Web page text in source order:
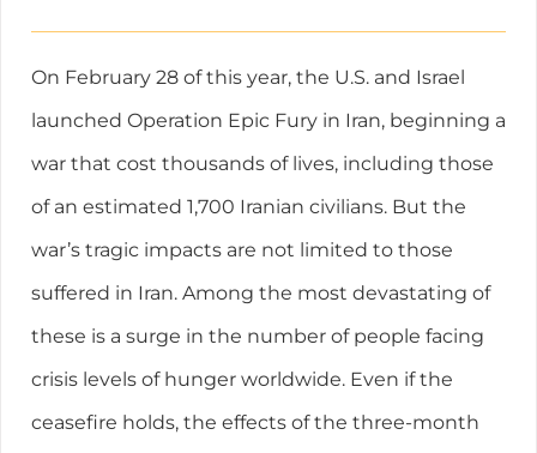
On February 28 of this year, the U.S. and Israel
launched Operation Epic Fury in Iran, beginning a
war that cost thousands of lives, including those
of an estimated 1,700 Iranian civilians. But the
war’s tragic impacts are not limited to those
suffered in Iran. Among the most devastating of
these is a surge in the number of people facing
crisis levels of hunger worldwide. Even if the
ceasefire holds, the effects of the three-month